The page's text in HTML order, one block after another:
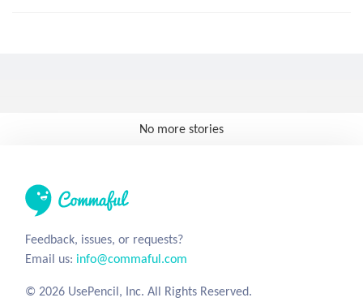
No more stories
Feedback, issues, or requests?
Email us: info@commaful.com
© 2026 UsePencil, Inc. All Rights Reserved.